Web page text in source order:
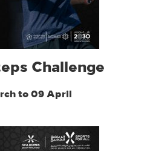
Challenge
to 09 April